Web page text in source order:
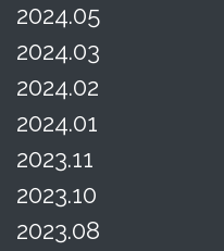
2024.05
2024.03
2024.02
2024.01
2023.11
2023.10
2023.08